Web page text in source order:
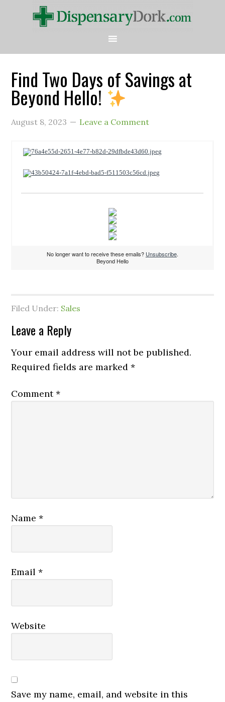
Find Two Days of Savings at
Beyond Hello!
August 8, 2023 Leave a Comment
No longer want to receive these emails? Unsubscribe.
Beyond Hello
Filed Under: Sales
Leave a Reply
Your email address will not be published.
Required fields are marked*
Comment*
Name*
Email*
Website
Save my name, email, and website in this